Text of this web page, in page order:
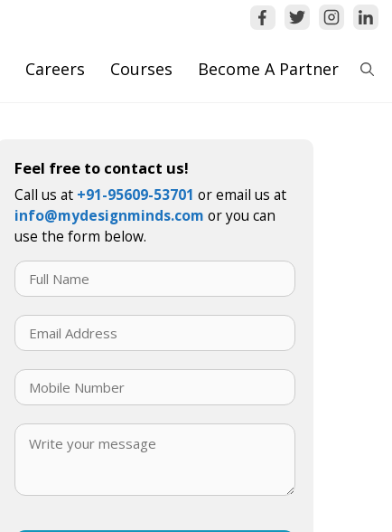
Careers Courses Become A Partner
Feel free to contact us!
Call us at +91-95609-53701 or email us at
info@mydesignminds.com or you can
use the form below.